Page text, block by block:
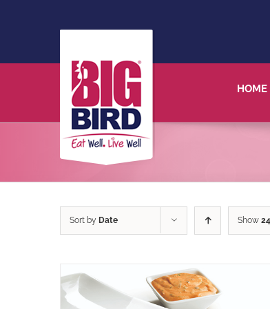
HOME
Sort by Date Show